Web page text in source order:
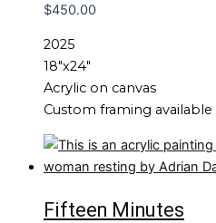
$450.00
2025
18″x24″
Acrylic on canvas
Custom framing available
Fifteen Minutes